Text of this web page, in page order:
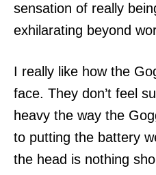
sensation of really
exhilarating beyond
I really like how the
face. They don’t feel
heavy the way the
to putting the battery
the head is nothing